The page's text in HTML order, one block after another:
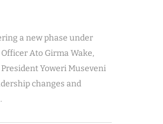
a new phase under
Ato Girma Wake,
Yoweri Museveni
changes and